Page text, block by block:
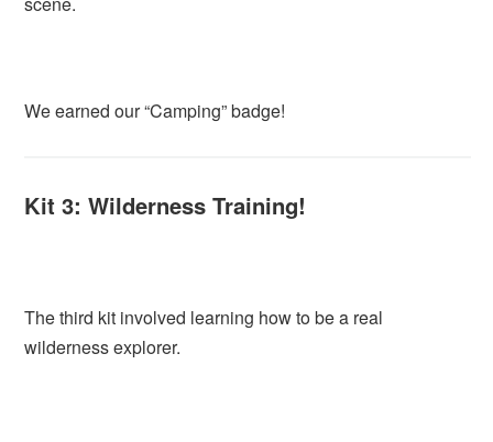
We earned our “Camping” badge!
Kit 3: Wilderness Training!
The third kit involved learning how to be a real
wilderness explorer.